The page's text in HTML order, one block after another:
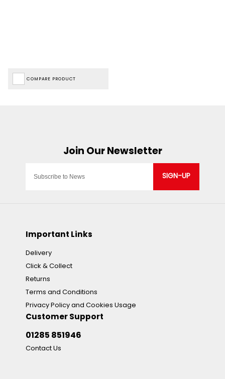
COMPARE PRODUCT
SIGN-UP
Important Links
Delivery
Click & Collect
Returns
Terms and Conditions
Privacy Policy and Cookies Usage
Customer Support
01285 851946
Contact Us